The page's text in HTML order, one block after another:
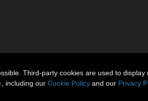
Reviews (1)
Third-party cookies are used to
, including our Cookie Policy and our Privacy